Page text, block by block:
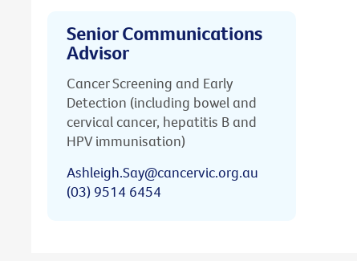
Senior Communications
Advisor
Cancer Screening and Early
Detection (including bowel and
cervical cancer, hepatitis B and
HPV immunisation)
Ashleigh.Say@cancervic.org.au
(03) 9514 6454